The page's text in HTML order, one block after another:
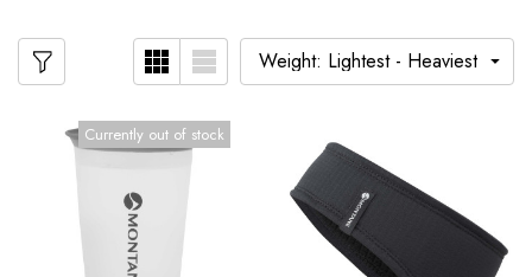
Currently out of stock